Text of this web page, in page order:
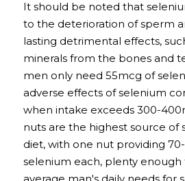
It should be noted that
to the deterioration of sperm
lasting detrimental effects,
minerals from the bones and
men only need 55mcg of
adverse effects of selenium
when intake exceeds 300-
nuts are the highest source of
diet, with one nut providing
selenium each, plenty